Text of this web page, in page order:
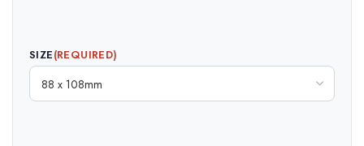
SIZE(REQUIRED)